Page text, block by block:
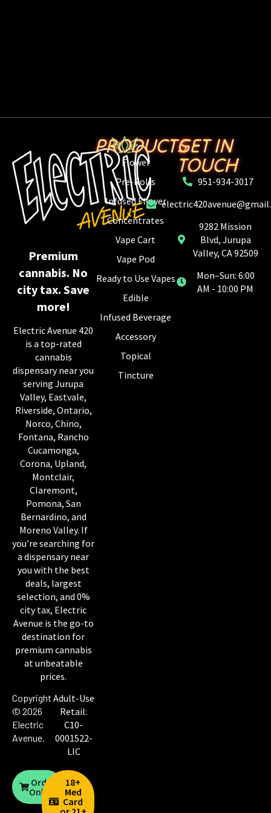
Premium
cannabis. No
city tax. Save
more!
Electric Avenue 420
is a top-rated
cannabis
dispensary near you
serving Jurupa
Valley, Eastvale,
Riverside, Ontario,
Norco, Chino,
Fontana, Rancho
Cucamonga,
Corona, Upland,
Montclair,
Claremont,
Pomona, San
Bernardino, and
Moreno Valley. If
you’re searching for
a dispensary near
you with the best
deals, largest
selection, and 0%
city tax, Electric
Avenue is the go-to
destination for
premium cannabis
at unbeatable
prices.
Copyright
© 2026
Electric
Avenue.
Adult-Use
Retail:
C10-
0001522-
LIC
Order
Online
18+
Med
Card
PRODUCTS
Flower
Pre-Rolls
Infused Flower
Concentrates
Vape Cart
Vape Pod
Ready to Use Vapes
Edible
Infused Beverage
Accessory
Topical
Tincture
GET IN
TOUCH
951-934-3017
9282 Mission
Blvd, Jurupa
Valley, CA 92509
Mon–Sun: 6:00
AM - 10:00 PM